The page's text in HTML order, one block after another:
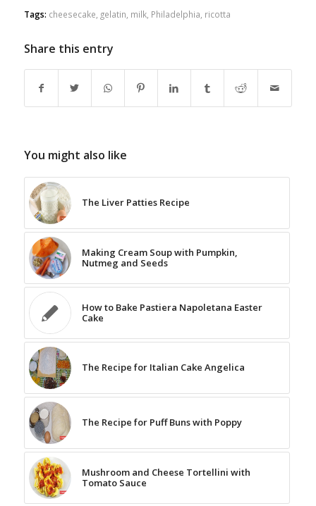
Tags: cheesecake gelatin milk, Philadelphia ricotta
Share this entry
You might also like
The Liver Patties Recipe
Making Cream Soup with Pumpkin,
Nutmeg and Seeds
How to Bake Pastiera Napoletana Easter
Cake
The Recipe for Italian Cake Angelica
The Recipe for Puff Buns with Poppy
Mushroom and Cheese Tortellini with
Tomato Sauce